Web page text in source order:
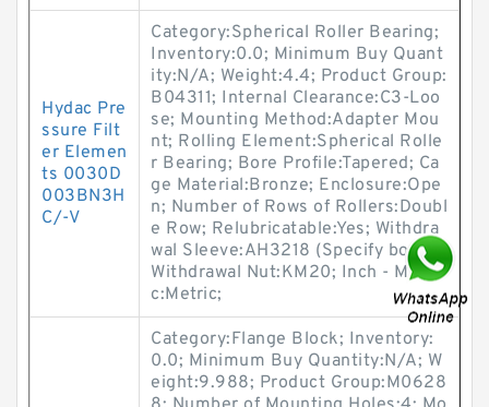
Hydac Pre
ssure Filt
er Elemen
ts 0030D
003BN3H
C/-V
Category:Spherical Roller Bearing;
Inventory:0.0; Minimum Buy Quant
ity:N/A; Weight:4.4; Product Group:
B04311; Internal Clearance:C3-Loo
se; Mounting Method:Adapter Mou
nt; Rolling Element:Spherical Rolle
r Bearing; Bore Profile:Tapered; Ca
ge Material:Bronze; Enclosure:Ope
n; Number of Rows of Rollers:Doubl
e Row; Relubricatable:Yes; Withdra
wal Sleeve:AH3218 (Specify bore);
Withdrawal Nut:KM20; Inch - Metri
c:Metric;
Category:Flange Block; Inventory:
0.0; Minimum Buy Quantity:N/A; W
eight:9.988; Product Group:M0628